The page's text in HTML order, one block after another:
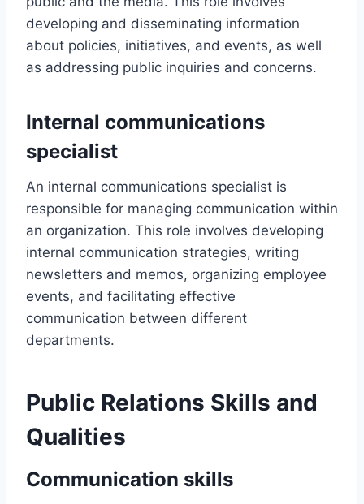
developing and disseminating information
about policies, initiatives, and events, as well
as addressing public inquiries and concerns.
Internal communications
specialist
An internal communications specialist is
responsible for managing communication within
an organization. This role involves developing
internal communication strategies, writing
newsletters and memos, organizing employee
events, and facilitating effective
communication between different
departments.
Public Relations Skills and
Qualities
Communication skills